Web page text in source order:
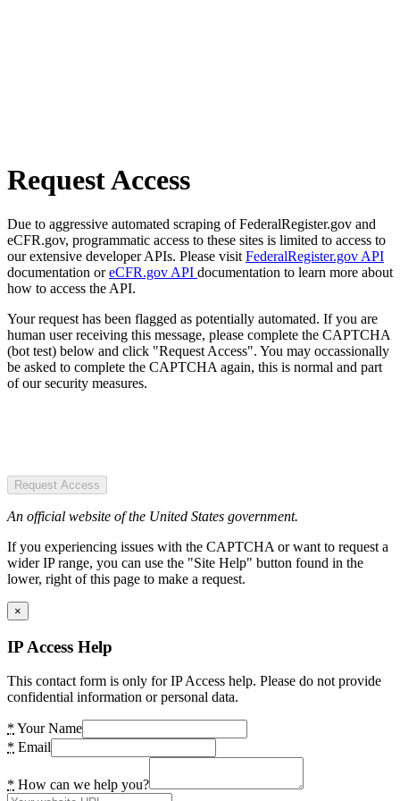
Request Access
Due to aggressive automated scraping of FederalRegister.gov and
eCFR.gov, programmatic access to these sites is limited to access to
our extensive developer APIs. Please visit FederalRegister.gov API
documentation oreCFR.gov API documentation to learn more about
how to access the API.
Your request has been flagged as potentially automated. If you are
human user receiving this message, please complete the CAPTCHA
(bot test) below and click "Request Access". You may occassionally
be asked to complete the CAPTCHA again, this is normal and part
of our security measures.
Request Access
An official website of the United States government.
If you experiencing issues with the CAPTCHA or want to request a
wider IP range, you can use the "Site Help" button found in the
lower, right of this page to make a request.
×
IP Access Help
This contact form is only for IP Access help. Please do not provide
confidential information or personal data.
* Your Name
* Email
* How can we help you?